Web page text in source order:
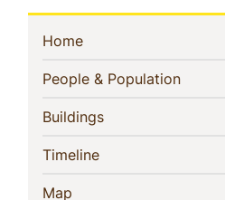
Sidebar
Navigation
Home(current)
People & Population
Buildings(current)
Timeline(current)
Map